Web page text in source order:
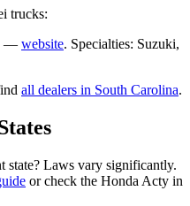
trucks:
— website. Specialties: Suzuki,
all dealers in South Carolina.
state? Laws vary significantly.
or check the Honda Acty in